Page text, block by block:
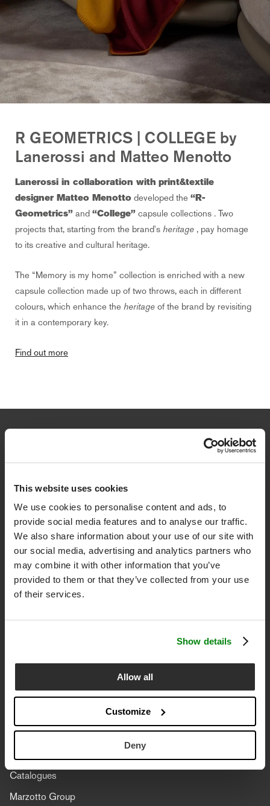
This website uses cookies
We use cookies to personalise content and ads, to
provide social media features and to analyse our traffic.
We also share information about your use of our site with
our social media, advertising and analytics partners who
may combine it with other information that you’ve
provided to them or that they’ve collected from your use
of their services.
Show details
Allow all
Customize
Deny
R GEOMETRICS | COLLEGE by
Lanerossi and Matteo Menotto
Lanerossi in collaboration with print&textile
designer Matteo Menotto developed the “R-
Geometrics” and “College” capsule collections . Two
projects that, starting from the brand's heritage , pay homage
to its creative and cultural heritage.
The “Memory is my home” collection is enriched with a new
capsule collection made up of two throws, each in different
colours, which enhance the heritage of the brand by revisiting
it in a contemporary key.
Find out more
Sign up to get a 10% discount on your first purchase and stay
Email
Date of birth (optional)
order to subscribe to the Lanerossi newsletter.
SUBSCRIBE
Corporate
Catalogues
Marzotto Group